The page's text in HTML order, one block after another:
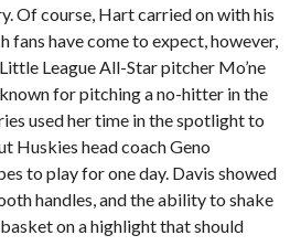
Of course, Hart carried on with his
fans have come to expect, however,
League All-Star pitcher Mo’ne
for pitching a no-hitter in the
used her time in the spotlight to
Huskies head coach Geno
to play for one day. Davis showed
handles, and the ability to shake
on a highlight that should